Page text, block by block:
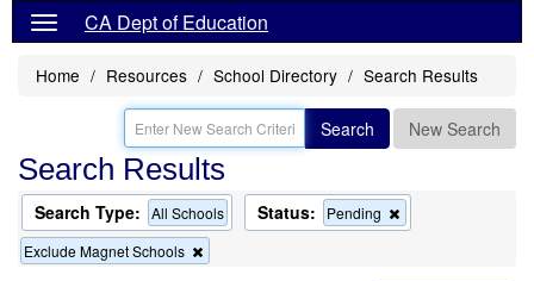
CA Dept of Education
Home Resources School Directory Search Results
Search New Search
Search Results
Search Type: All Schools Status: Pending
this
Exclude Magnet Schools
this